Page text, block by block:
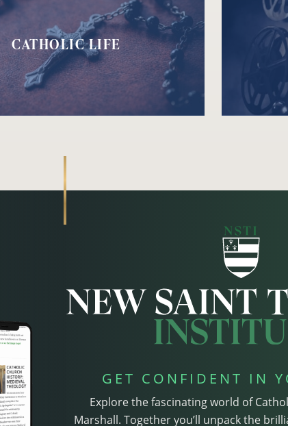
CATHOLIC LIFE
GET CONFIDENT IN
Explore the fascinating world of
Marshall. Together you’ll unpack the